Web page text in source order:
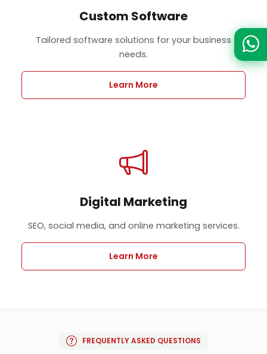
Custom Software
Tailored software solutions for your business
needs.
Learn More
Digital Marketing
SEO, social media, and online marketing services.
Learn More
FREQUENTLY ASKED QUESTIONS